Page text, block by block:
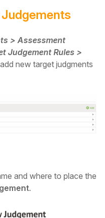
> Assessment
Judgement Rules >
new target judgments
and where to place the
.